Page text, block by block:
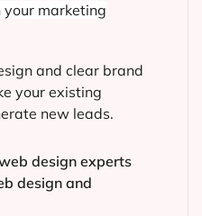
marketing
and clear brand
your existing
new leads.
design experts
design and